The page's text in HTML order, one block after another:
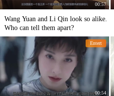
00:57
Wang Yuan and Li Qin look so alike.
Who can tell them apart?
Entert
00:54